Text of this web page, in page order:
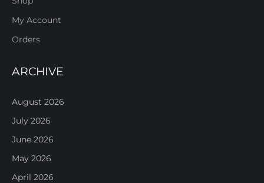
My Account
Orders
ARCHIVE
August 2026
July 2026
June 2026
May 2026
April 2026